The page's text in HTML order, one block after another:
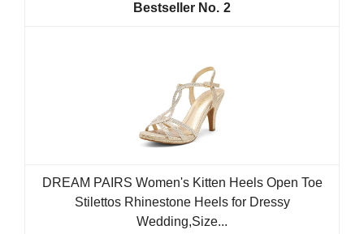
2
DREAM PAIRS Women's Kitten Heels Open Toe
Stilettos Rhinestone Heels for Dressy
Wedding,Size...